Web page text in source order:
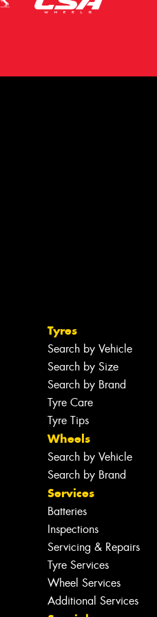
Tyres
Search by Vehicle
Search by Size
Search by Brand
Tyre Care
Tyre Tips
Wheels
Search by Vehicle
Search by Brand
Services
Batteries
Inspections
Servicing & Repairs
Tyre Services
Wheel Services
Additional Services